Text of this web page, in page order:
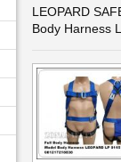
LEOPARD
Body Harness